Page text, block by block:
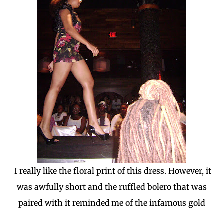
I really like the floral print of this dress. However, it
was awfully short and the ruffled bolero that was
paired with it reminded me of the infamous gold